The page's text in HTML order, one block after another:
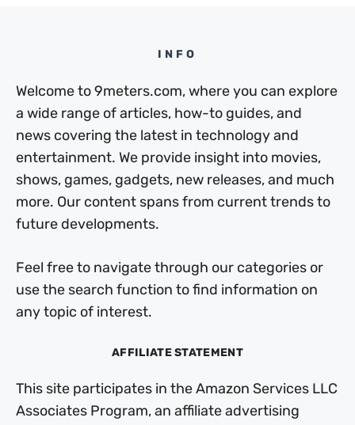
INFO
Welcome to 9meters.com, where you can explore
a wide range of articles, how-to guides, and
news covering the latest in technology and
entertainment. We provide insight into movies,
shows, games, gadgets, new releases, and much
more. Our content spans from current trends to
future developments.
Feel free to navigate through our categories or
use the search function to find information on
any topic of interest.
AFFILIATE STATEMENT
This site participates in the Amazon Services LLC
Associates Program, an affiliate advertising